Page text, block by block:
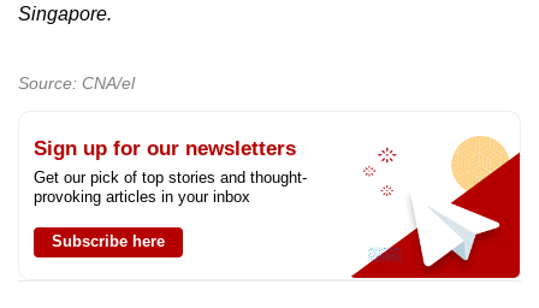
Singapore.
Source: CNA/el
Sign up for our newsletters
Get our pick of top stories and thought-
provoking articles in your inbox
Subscribe here